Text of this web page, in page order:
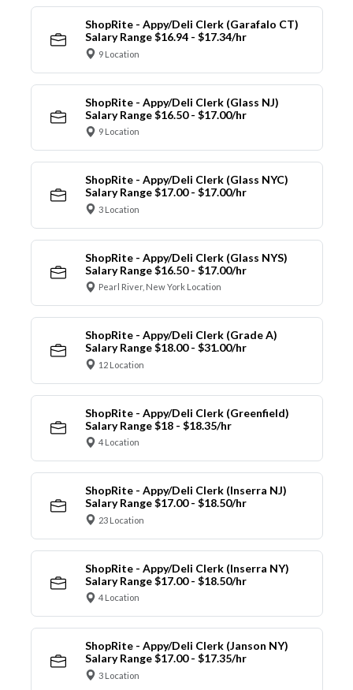
ShopRite - Appy/Deli Clerk (Garafalo CT)
Salary Range $16.94 - $17.34/hr
9 Location
ShopRite - Appy/Deli Clerk (Glass NJ)
Salary Range $16.50 - $17.00/hr
9 Location
ShopRite - Appy/Deli Clerk (Glass NYC)
Salary Range $17.00 - $17.00/hr
3 Location
ShopRite - Appy/Deli Clerk (Glass NYS)
Salary Range $16.50 - $17.00/hr
Pearl River, New York Location
ShopRite - Appy/Deli Clerk (Grade A)
Salary Range $18.00 - $31.00/hr
12 Location
ShopRite - Appy/Deli Clerk (Greenfield)
Salary Range $18 - $18.35/hr
4 Location
ShopRite - Appy/Deli Clerk (Inserra NJ)
Salary Range $17.00 - $18.50/hr
23 Location
ShopRite - Appy/Deli Clerk (Inserra NY)
Salary Range $17.00 - $18.50/hr
4 Location
ShopRite - Appy/Deli Clerk (Janson NY)
Salary Range $17.00 - $17.35/hr
3 Location